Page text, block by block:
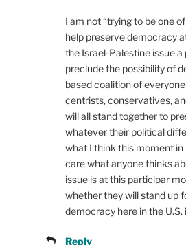
I am not “trying to be one
help preserve democracy
the Israel-Palestine issue a
preclude the possibility of
based coalition of
centrists, conservatives,
will all stand together to
whatever their political
what I think this moment in
care what anyone thinks
issue is at this participar
whether they will stand up
democracy here in the
Reply